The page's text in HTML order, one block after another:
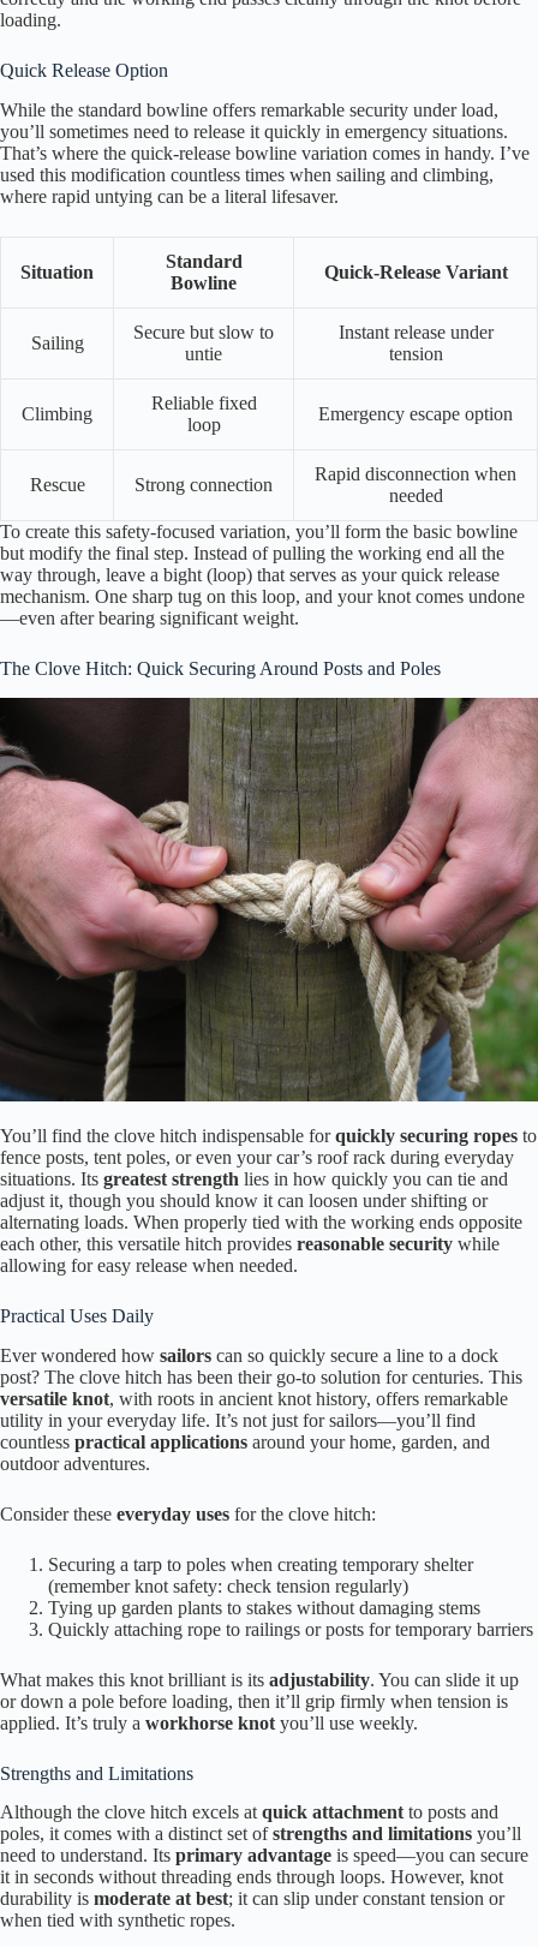
loading.
Quick Release Option
While the standard bowline offers remarkable security under load,
you’ll sometimes need to release it quickly in emergency situations.
That’s where the quick-release bowline variation comes in handy. I’ve
used this modification countless times when sailing and climbing,
where rapid untying can be a literal lifesaver.
Situation
Standard
Bowline
Quick-Release Variant
Sailing
Secure but slow to
untie
Instant release under
tension
Climbing
Reliable fixed
loop
Emergency escape option
Rescue Strong connection
Rapid disconnection when
needed
To create this safety-focused variation, you’ll form the basic bowline
but modify the final step. Instead of pulling the working end all the
way through, leave a bight (loop) that serves as your quick release
mechanism. One sharp tug on this loop, and your knot comes undone
—even after bearing significant weight.
The Clove Hitch: Quick Securing Around Posts and Poles
You’ll find the clove hitch indispensable forquickly securing ropes to
fence posts, tent poles, or even your car’s roof rack during everyday
situations. Its greatest strength lies in how quickly you can tie and
adjust it, though you should know it can loosen under shifting or
alternating loads. When properly tied with the working ends opposite
each other, this versatile hitch provides reasonable security while
allowing for easy release when needed.
Practical Uses Daily
Ever wondered how sailors can so quickly secure a line to a dock
post? The clove hitch has been their go-to solution for centuries. This
versatile knot, with roots in ancient knot history, offers remarkable
utility in your everyday life. It’s not just for sailors—you’ll find
countless practical applications around your home, garden, and
outdoor adventures.
Consider these everyday uses for the clove hitch:
Securing a tarp to poles when creating temporary shelter
(remember knot safety: check tension regularly)
Tying up garden plants to stakes without damaging stems
Quickly attaching rope to railings or posts for temporary barriers
What makes this knot brilliant is its adjustability. You can slide it up
or down a pole before loading, then it’ll grip firmly when tension is
applied. It’s truly a workhorse knot you’ll use weekly.
Strengths and Limitations
Although the clove hitch excels atquick attachmentto posts and
poles, it comes with a distinct set ofstrengths and limitations you’ll
need to understand. Its primary advantage is speed—you can secure
it in seconds without threading ends through loops. However, knot
durability is moderate at best; it can slip under constant tension or
when tied with synthetic ropes.